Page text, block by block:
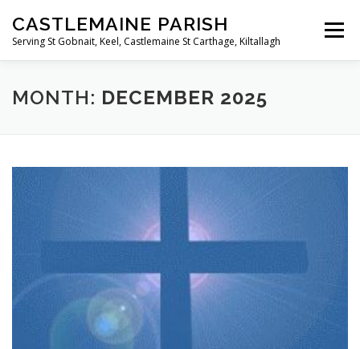
content
CASTLEMAINE PARISH
Serving St Gobnait, Keel, Castlemaine St Carthage, Kiltallagh
Menu
HOME ONLINE FORMS PRIVACY POLICY
MONTH: DECEMBER 2025